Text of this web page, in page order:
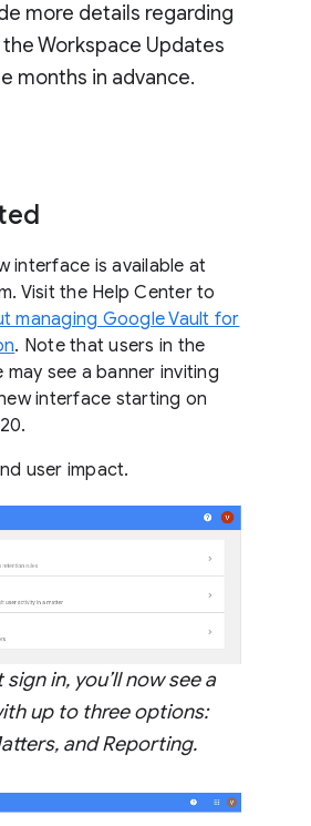
more details regarding
Workspace Updates
months in advance.
interface is available at
Visit the Help Center to
managing Google Vault for
. Note that users in the
see a banner inviting
interface starting on
user impact.
in, you’ll now see a
up to three options:
and Reporting.